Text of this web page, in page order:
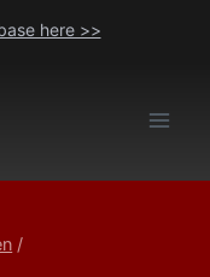
here >>
/